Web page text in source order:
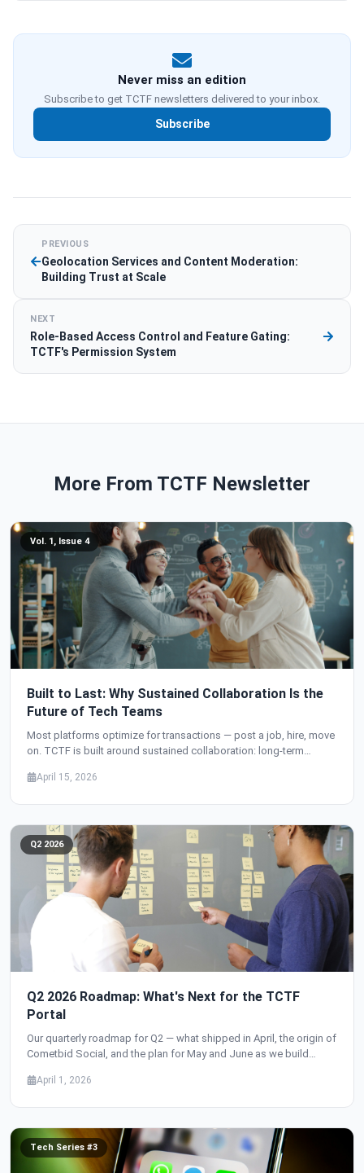
Never miss an edition
Subscribe to get TCTF newsletters delivered to your inbox.
Subscribe
PREVIOUS
Geolocation Services and Content Moderation:
Building Trust at Scale
NEXT
Role-Based Access Control and Feature Gating:
TCTF's Permission System
More From TCTF Newsletter
Vol. 1, Issue 4
Built to Last: Why Sustained Collaboration Is the
Future of Tech Teams
Most platforms optimize for transactions — post a job, hire, move
on. TCTF is built around sustained collaboration: long-term
barriers, and a community where everyone — not just developers —
April 15, 2026
Q2 2026
Q2 2026 Roadmap: What's Next for the TCTF
Portal
Our quarterly roadmap for Q2 — what shipped in April, the origin of
Cometbid Social, and the plan for May and June as we build
launch.
April 1, 2026
Tech Series #3